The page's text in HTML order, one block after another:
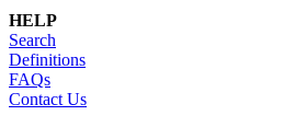
HELP
Search
Definitions
FAQs
Contact Us